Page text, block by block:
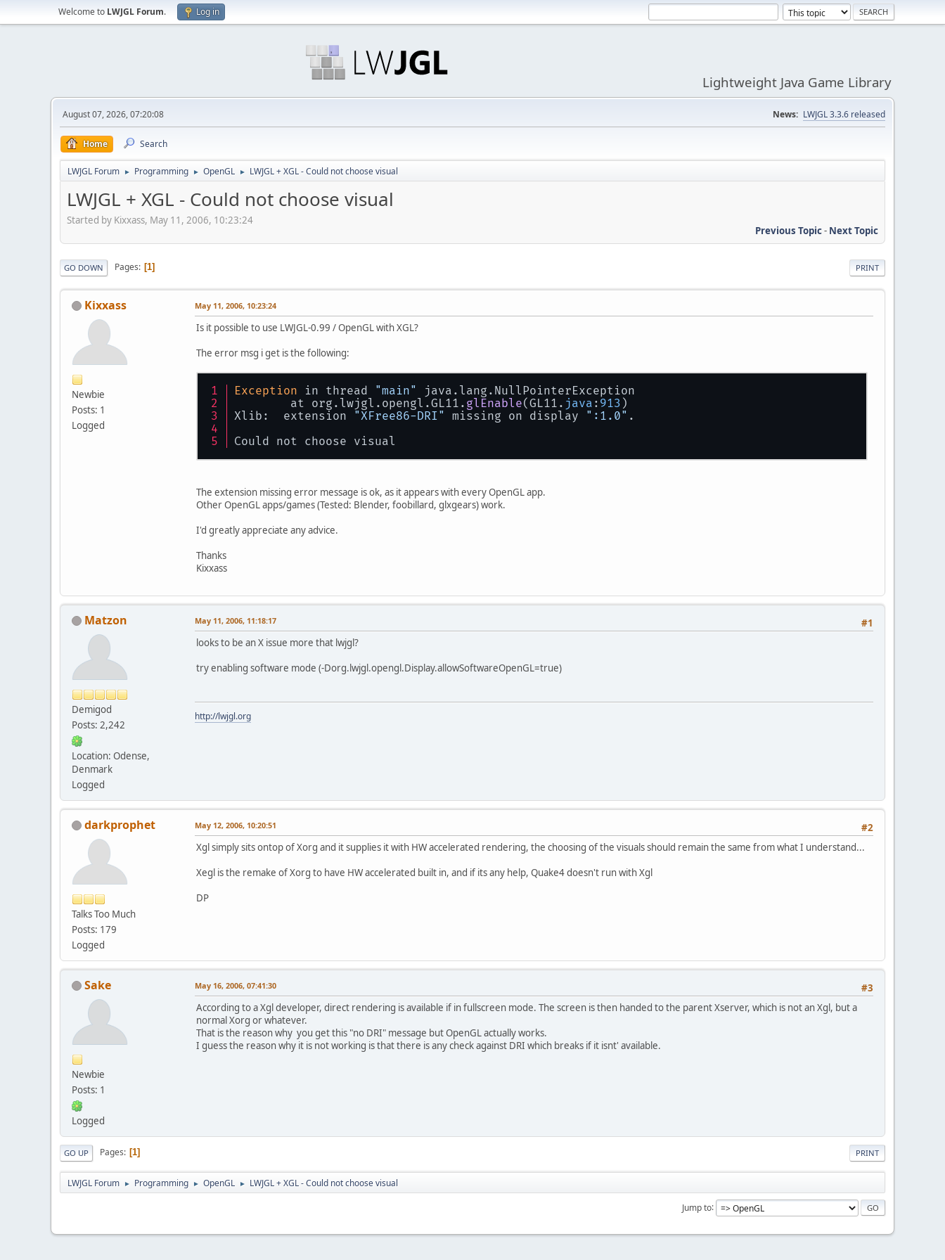
Welcome to LWJGL Forum. Log in
Lightweight Java Game Library
August 07, 2026, 07:20:08 News: LWJGL 3.3.6 released
Home Search
LWJGL Forum ► Programming ► OpenGL ► LWJGL + XGL - Could not choose visual
LWJGL + XGL - Could not choose visual
Started by Kixxass, May 11, 2006, 10:23:24
Previous Topic- Next Topic
PRINT
GO DOWN Pages 1
Kixxass
Newbie
Posts: 1
Logged
May 11, 2006, 10:23:24
Is it possible to use LWJGL-0.99 / OpenGL with XGL?
The error msg i get is the following:
Exception in thread "main" java.lang.NullPointerException
	at org.lwjgl.opengl.GL11.
glEnable(GL11. java : 913 )
Xlib:  extension "XFree86-DRI" missing on display ":1.0" .
Could not choose visual
The extension missing error message is ok, as it appears with every OpenGL app.
Other OpenGL apps/games (Tested: Blender, foobillard, glxgears) work.
I'd greatly appreciate any advice.
Thanks
Kixxass
Matzon
Demigod
Posts: 2,242
Location: Odense,
Denmark
Logged
#1
May 11, 2006, 11:18:17
looks to be an X issue more that lwjgl?
try enabling software mode (-Dorg.lwjgl.opengl.Display.allowSoftwareOpenGL=true)
http://lwjgl.org
darkprophet
Talks Too Much
Posts: 179
Logged
#2
May 12, 2006, 10:20:51
Xgl simply sits ontop of Xorg and it supplies it with HW accelerated rendering, the choosing of the visuals should remain the same from what I understand...
Xegl is the remake of Xorg to have HW accelerated built in, and if its any help, Quake4 doesn't run with Xgl
DP
Sake
Newbie
Posts: 1
Logged
#3
May 16, 2006, 07:41:30
According to a Xgl developer, direct rendering is available if in fullscreen mode. The screen is then handed to the parent Xserver, which is not an Xgl, but a
normal Xorg or whatever.
That is the reason why you get this "no DRI" message but OpenGL actually works.
I guess the reason why it is not working is that there is any check against DRI which breaks if it isnt' available.
PRINT
GO UP Pages 1
LWJGL Forum ► Programming ► OpenGL ► LWJGL + XGL - Could not choose visual
Jump to